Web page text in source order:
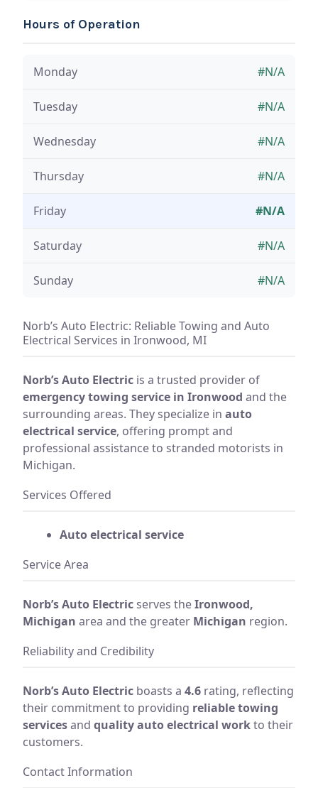
Hours of Operation
Monday #N/A
Tuesday #N/A
Wednesday #N/A
Thursday #N/A
Friday #N/A
Saturday #N/A
Sunday #N/A
Norb’s Auto Electric: Reliable Towing and Auto
Electrical Services in Ironwood, MI
Norb’s Auto Electric is a trusted provider of
emergency towing service in Ironwood and the
surrounding areas. They specialize in auto
electrical service, offering prompt and
professional assistance to stranded motorists in
Michigan.
Services Offered
Auto electrical service
Service Area
Norb’s Auto Electric serves theIronwood,
Michigan area and the greater Michigan region.
Reliability and Credibility
Norb’s Auto Electric boasts a 4.6 rating, reflecting
their commitment to providing reliable towing
servicesand quality auto electrical workto their
customers.
Contact Information